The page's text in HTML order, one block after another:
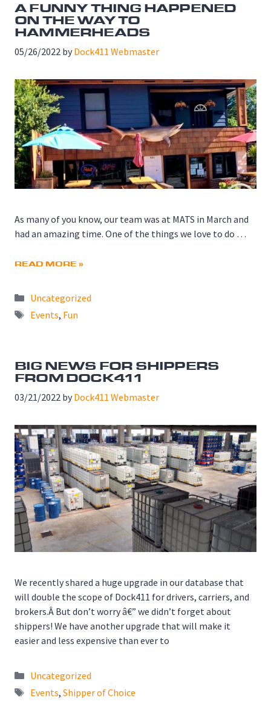
A FUNNY THING HAPPENED
ON THE WAY TO
HAMMERHEADS
05/26/2022 by Dock411 Webmaster
As many of you know, our team was at MATS in March and
had an amazing time. One of the things we love to do …
READ MORE »
Categories
Uncategorized
Tags
Events, Fun
BIG NEWS FOR SHIPPERS
FROM DOCK411
03/21/2022 by Dock411 Webmaster
We recently shared a huge upgrade in our database that
will double the scope of Dock411 for drivers, carriers, and
brokers.Â But don’t worry â€” we didn’t forget about
shippers! We have another upgrade that will make it
easier and less expensive than ever to
Categories
Uncategorized
Tags
Events, Shipper of Choice